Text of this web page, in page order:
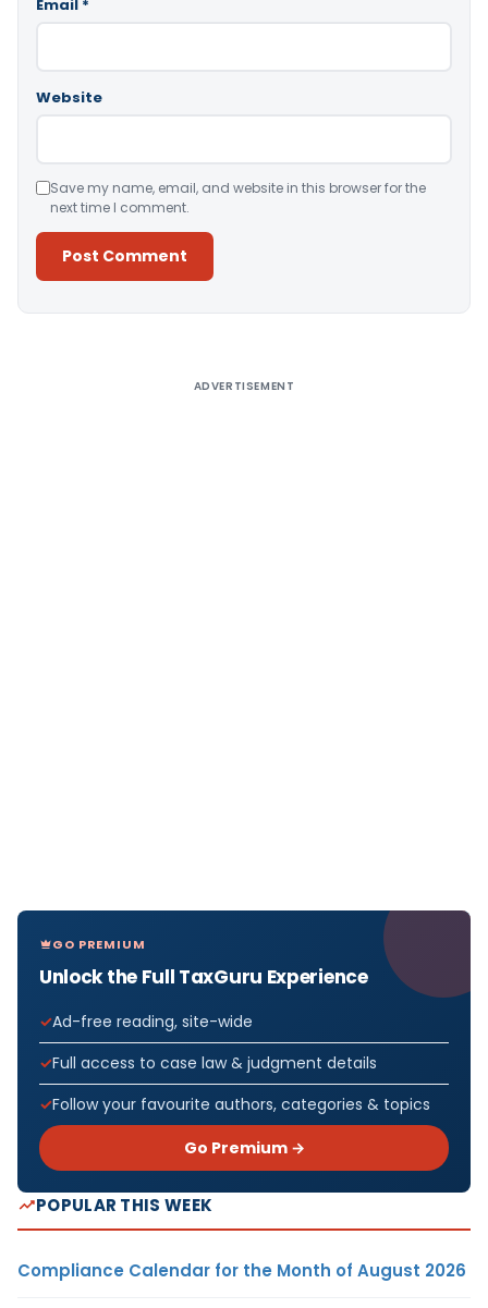
Email *
Website
Save my name, email, and website in this browser for the
next time I comment.
ADVERTISEMENT
GO PREMIUM
Unlock the Full TaxGuru Experience
Ad-free reading, site-wide
Full access to case law & judgment details
Follow your favourite authors, categories & topics
Go Premium →
POPULAR THIS WEEK
Compliance Calendar for the Month of August 2026